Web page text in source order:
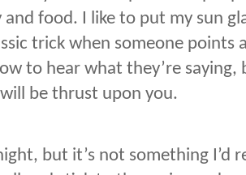
food. I like to put my sun
trick when someone
to hear what they’re
be thrust upon you.
but it’s not something I’d